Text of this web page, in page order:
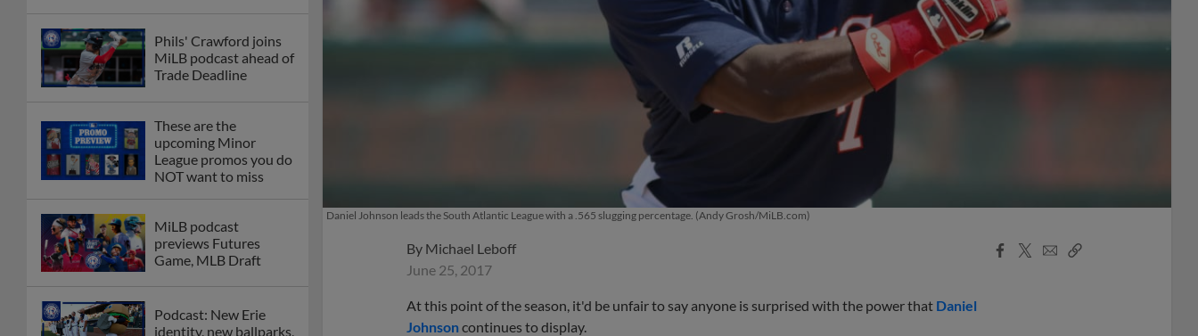
Phils' Crawford joins
MiLB podcast ahead of
Trade Deadline
These are the
upcoming Minor
League promos you do
NOT want to miss
MiLB podcast
previews Futures
Game, MLB Draft
Podcast: New Erie
identity, new ballparks,
Daniel Johnson leads the South Atlantic League with a .565 slugging percentage. (Andy Grosh/MiLB.com)
By Michael Leboff
June 25, 2017
Facebook
X
EmailCopy
At this point of the season, it'd be unfair to say anyone is surprised with the power that Daniel
Johnsoncontinues to display.